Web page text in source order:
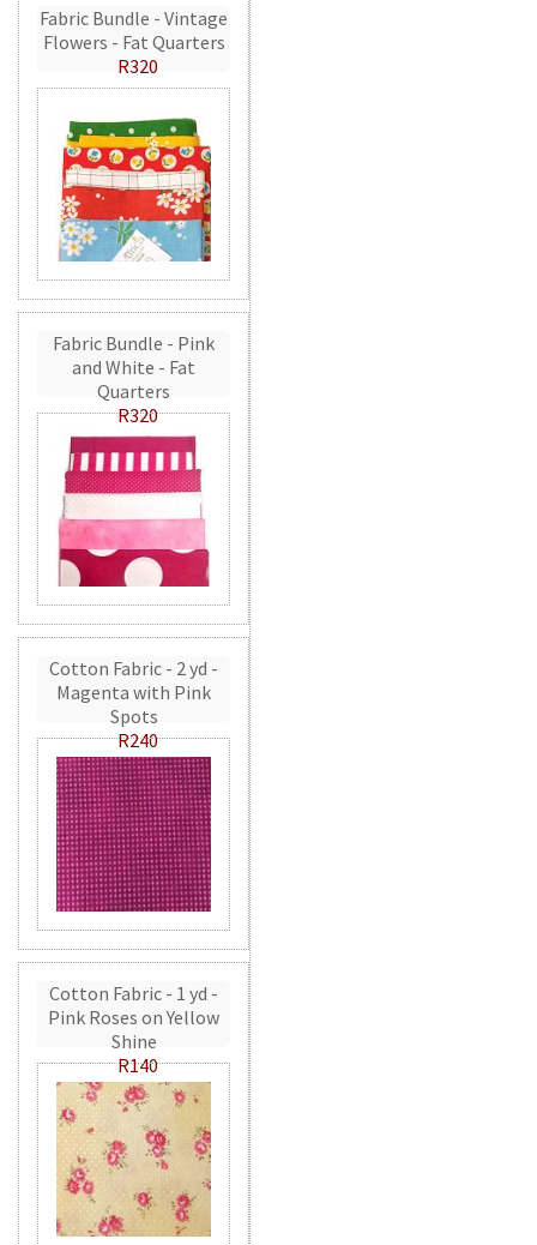
Fabric Bundle - Vintage
Flowers - Fat Quarters
R320
Fabric Bundle - Pink
and White - Fat
Quarters
R320
Cotton Fabric - 2 yd -
Magenta with Pink
Spots
R240
Cotton Fabric - 1 yd -
Pink Roses on Yellow
Shine
R140